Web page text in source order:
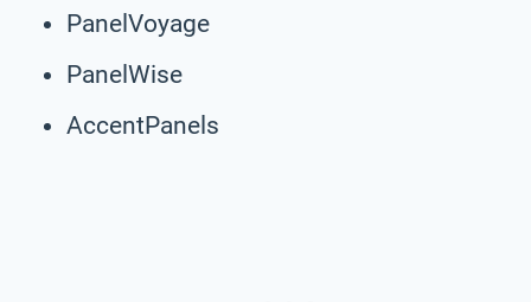
PanelVoyage
PanelWise
AccentPanels